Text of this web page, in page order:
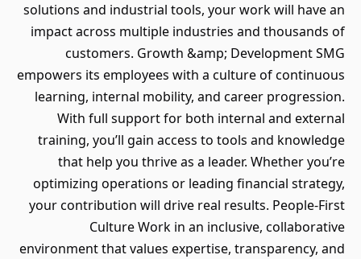
solutions and industrial tools, your work will have an
impact across multiple industries and thousands of
customers. Growth &amp; Development SMG
empowers its employees with a culture of continuous
learning, internal mobility, and career progression.
With full support for both internal and external
training, you’ll gain access to tools and knowledge
that help you thrive as a leader. Whether you’re
optimizing operations or leading financial strategy,
your contribution will drive real results. People-First
Culture Work in an inclusive, collaborative
environment that values expertise, transparency, and